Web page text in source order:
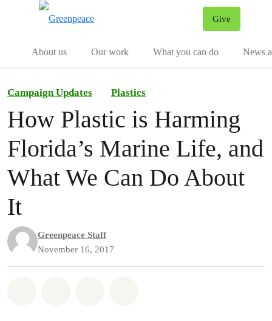
Give
About us
Our work What you can do News
Campaign Updates Plastics
How Plastic is Harming
Florida’s Marine Life, and
What We Can Do About
It
Greenpeace Staff
November 16, 2017